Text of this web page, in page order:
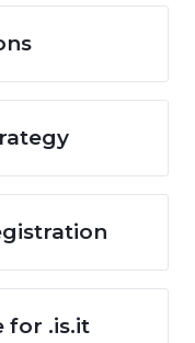
for .is.it